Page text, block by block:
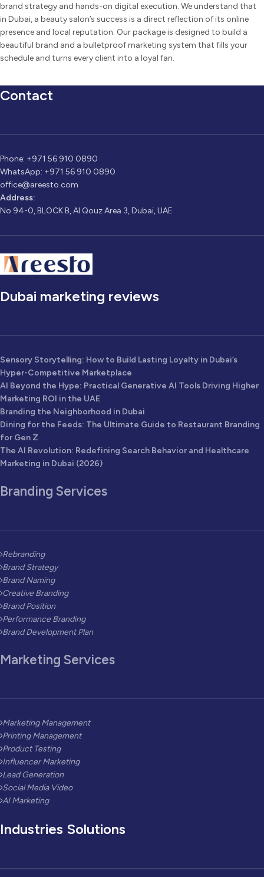
brand strategy and hands-on digital execution. We understand that
in Dubai, a beauty salon’s success is a direct reflection of its online
presence and local reputation. Our package is designed to build a
beautiful brand and a bulletproof marketing system that fills your
schedule and turns every client into a loyal fan.
Contact
Phone: +971 56 910 0890
WhatsApp: +971 56 910 0890
office@areesto.com
Address:
No 94-0, BLOCK B, Al Qouz Area 3, Dubai, UAE
Dubai marketing reviews
Sensory Storytelling: How to Build Lasting Loyalty in Dubai’s
Hyper-Competitive Marketplace
AI Beyond the Hype: Practical Generative AI Tools Driving Higher
Marketing ROI in the UAE
Branding the Neighborhood in Dubai
Dining for the Feeds: The Ultimate Guide to Restaurant Branding
for Gen Z
The AI Revolution: Redefining Search Behavior and Healthcare
Marketing in Dubai (2026)
Branding Services
Rebranding
Brand Strategy
Brand Naming
Creative Branding
Brand Position
Performance Branding
Brand Development Plan
Marketing Services
Marketing Management
Printing Management
Product Testing
Influencer Marketing
Lead Generation
Social Media Video
AI Marketing
Industries Solutions